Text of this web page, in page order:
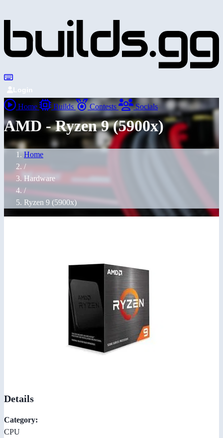
Login
Home Builds Contests Socials
AMD - Ryzen 9 (5900x)
Home
/
Hardware
/
Ryzen 9 (5900x)
Details
Category:
CPU